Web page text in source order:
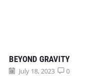
BEYOND GRAVITY
July 18, 2023 0